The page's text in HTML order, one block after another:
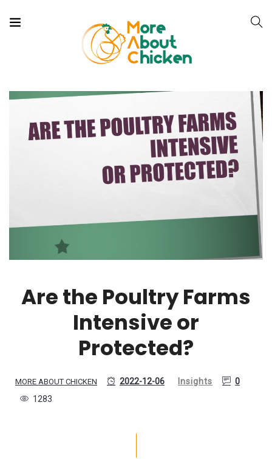
Are the Poultry Farms
Intensive or
Protected?
MORE ABOUT CHICKEN 2022-12-06 Insights
0
1283